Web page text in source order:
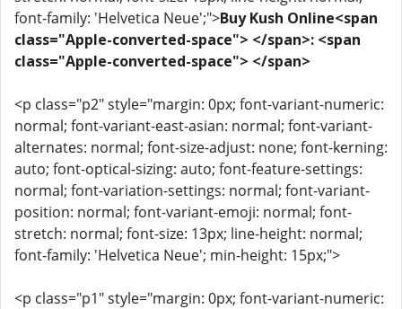
font-family: 'Helvetica Neue';">Buy Kush Online<span
class="Apple-converted-space"> </span>: <span
class="Apple-converted-space"> </span>
<p class="p2" style="margin: 0px; font-variant-numeric:
normal; font-variant-east-asian: normal; font-variant-
alternates: normal; font-size-adjust: none; font-kerning:
auto; font-optical-sizing: auto; font-feature-settings:
normal; font-variation-settings: normal; font-variant-
position: normal; font-variant-emoji: normal; font-
stretch: normal; font-size: 13px; line-height: normal;
font-family: 'Helvetica Neue'; min-height: 15px;">
<p class="p1" style="margin: 0px; font-variant-numeric: